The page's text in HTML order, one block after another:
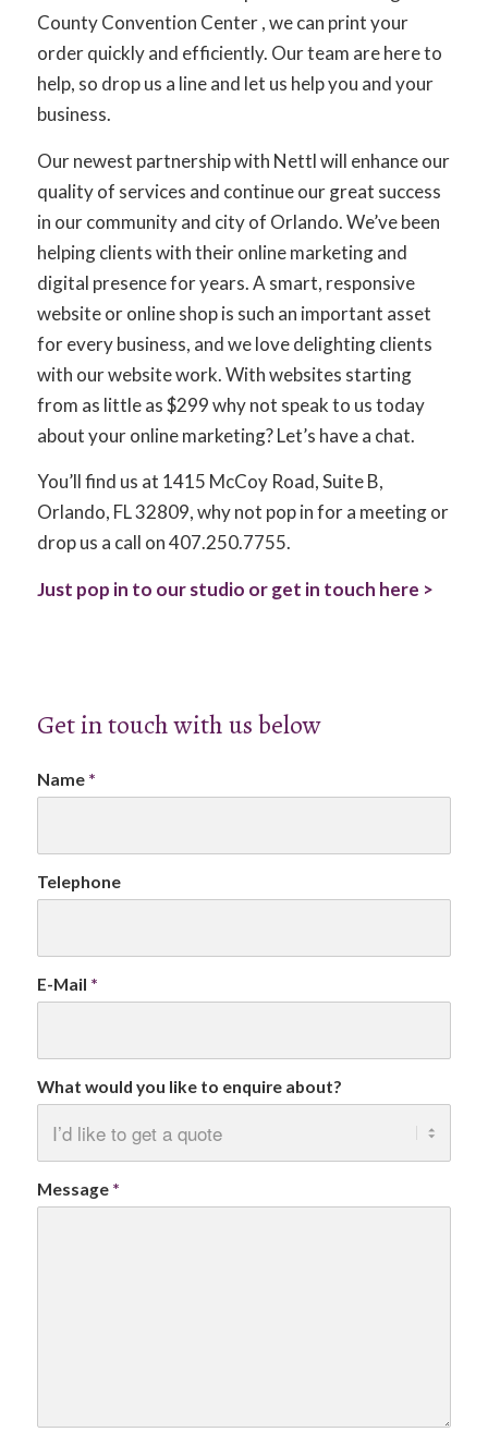
County Convention Center , we can print your
order quickly and efficiently. Our team are here to
help, so drop us a line and let us help you and your
business.
Our newest partnership with Nettl will enhance our
quality of services and continue our great success
in our community and city of Orlando. We’ve been
helping clients with their online marketing and
digital presence for years. A smart, responsive
website or online shop is such an important asset
for every business, and we love delighting clients
with our website work. With websites starting
from as little as $299 why not speak to us today
about your online marketing? Let’s have a chat.
You’ll find us at 1415 McCoy Road, Suite B,
Orlando, FL 32809, why not pop in for a meeting or
drop us a call on 407.250.7755.
Just pop in to our studio or get in touch here >
Get in touch with us below
Name *
Telephone
E-Mail *
What would you like to enquire about?
Message *